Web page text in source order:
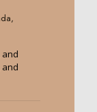
and
and